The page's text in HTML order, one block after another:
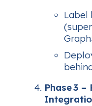
Label
Phase 3 –